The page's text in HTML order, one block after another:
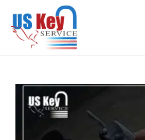
content